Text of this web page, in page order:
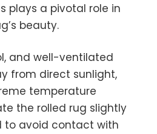
plays a pivotal role in
beauty.
and well-ventilated
from direct sunlight,
temperature
the rolled rug slightly
to avoid contact with